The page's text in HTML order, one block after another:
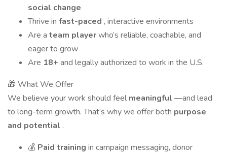
social change
Thrive in fast-paced , interactive environments
Are a team playerwho’s reliable, coachable, and
eager to grow
Are 18+ and legally authorized to work in the U.S.
🎁 What We Offer
We believe your work should feel meaningful —and lead
to long-term growth. That’s why we offer both purpose
and potential .
💰 Paid training in campaign messaging, donor